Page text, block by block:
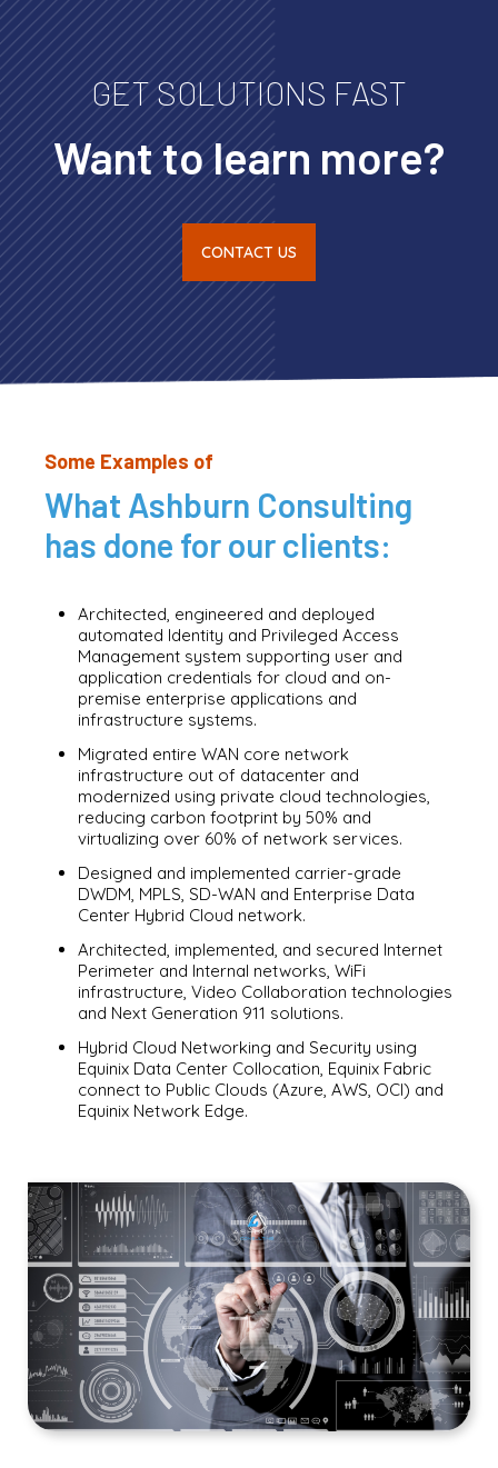
GET SOLUTIONS FAST
Want to learn more?
CONTACT US
Some Examples of
What Ashburn Consulting
has done for our clients:
Architected, engineered and deployed
automated Identity and Privileged Access
Management system supporting user and
application credentials for cloud and on-
premise enterprise applications and
infrastructure systems.
Migrated entire WAN core network
infrastructure out of datacenter and
modernized using private cloud technologies,
reducing carbon footprint by 50% and
virtualizing over 60% of network services.
Designed and implemented carrier-grade
DWDM, MPLS, SD-WAN and Enterprise Data
Center Hybrid Cloud network.
Architected, implemented, and secured Internet
Perimeter and Internal networks, WiFi
infrastructure, Video Collaboration technologies
and Next Generation 911 solutions.
Hybrid Cloud Networking and Security using
Equinix Data Center Collocation, Equinix Fabric
connect to Public Clouds (Azure, AWS, OCI) and
Equinix Network Edge.